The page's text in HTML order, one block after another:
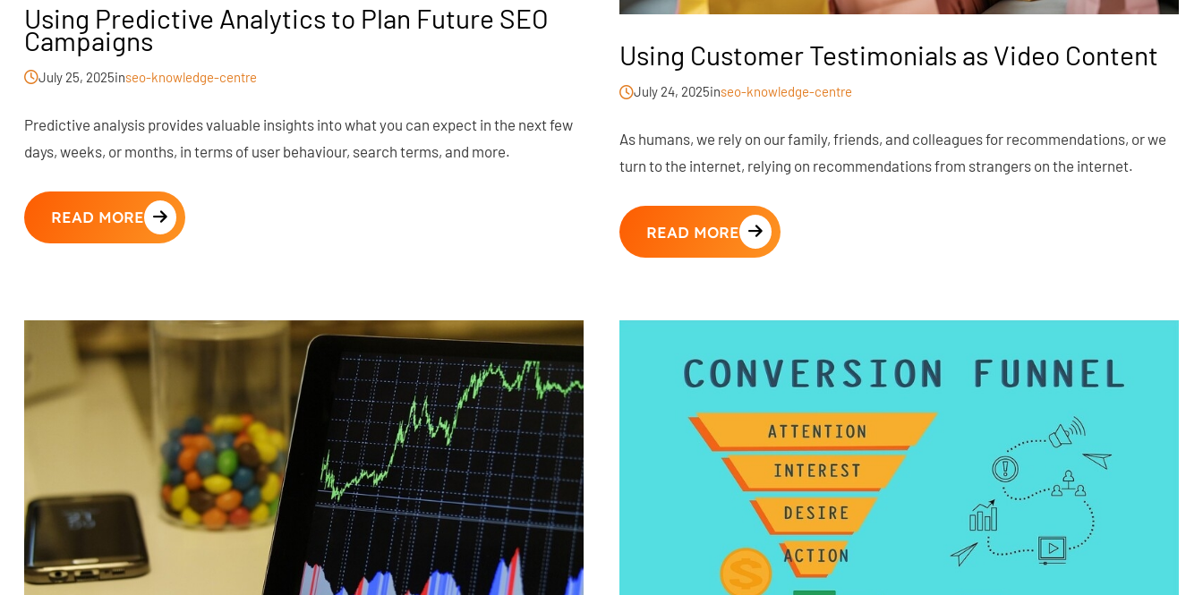
Using Predictive Analytics to Plan Future SEO
Campaigns
July 25, 2025inseo-knowledge-centre
Predictive analysis provides valuable insights into what you can expect in the next few
days, weeks, or months, in terms of user behaviour, search terms, and more.
READ MORE
Using Customer Testimonials as Video Content
July 24, 2025inseo-knowledge-centre
As humans, we rely on our family, friends, and colleagues for recommendations, or we
turn to the internet, relying on recommendations from strangers on the internet.
READ MORE